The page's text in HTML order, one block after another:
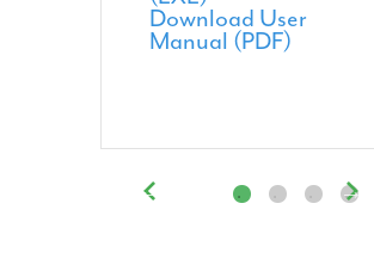
Download User
Manual (PDF)